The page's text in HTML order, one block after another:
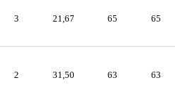
3 21,67 65 65
2 31,50 63 63